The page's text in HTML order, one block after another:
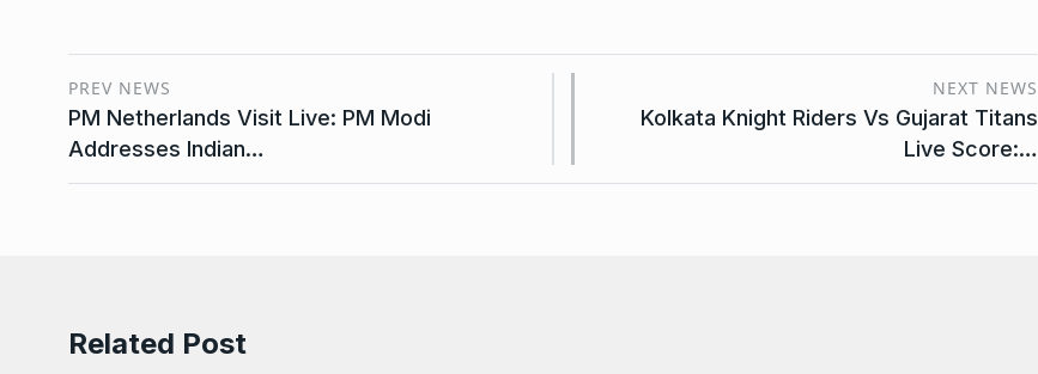
PREV NEWS
PM Netherlands Visit Live: PM Modi
Addresses Indian…
NEXT NEWS
Kolkata Knight Riders Vs Gujarat Titans
Live Score:…
Related Post